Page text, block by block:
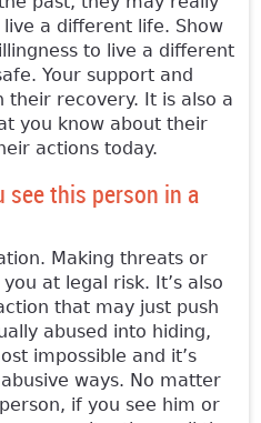
a different life. Show
to live a different
Your support and
their recovery. It is also a
you know about their
actions today.
this person in a
Making threats or
at legal risk. It’s also
that may just push
abused into hiding,
impossible and it’s
ways. No matter
if you see him or